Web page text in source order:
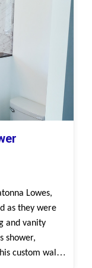
Lowes,
as they were
and vanity
shower,
custom walk-